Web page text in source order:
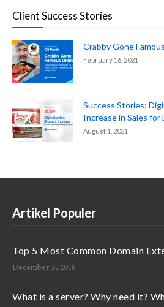
Client Success Stories
Crabby Gone
February 16, 2021
Success Stories:
Increase in Sales for
August 1, 2021
Artikel Populer
Top 5 Most Common Domain
December 3, 2018
What is a server? Why need it?